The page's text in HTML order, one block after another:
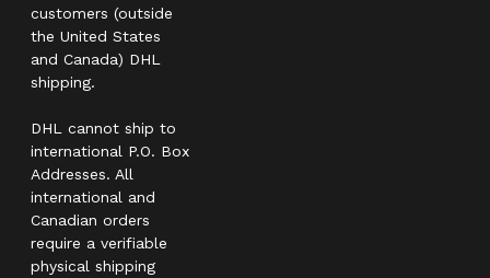
customers (outside
the United States
and Canada) DHL
shipping.
DHL cannot ship to
international P.O. Box
Addresses. All
international and
Canadian orders
require a verifiable
physical shipping